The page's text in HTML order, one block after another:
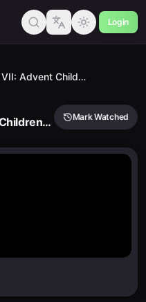
Login
Final Fantasy VII: Advent Children Complete
Final Fantasy VII: Advent Children Complete Mark Watched